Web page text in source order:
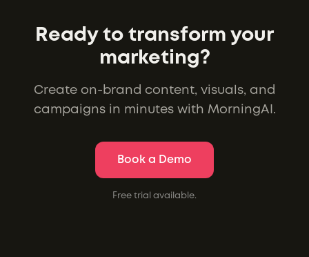
Ready to transform your
marketing?
Create on-brand content, visuals, and
campaigns in minutes with MorningAI.
Book a Demo
Free trial available.